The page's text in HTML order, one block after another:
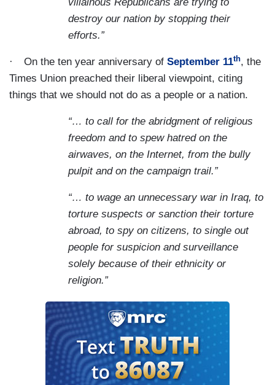
destroy our nation by stopping their
efforts.”
· On the ten year anniversary of September 11th, the
Times Union preached their liberal viewpoint, citing
things that we should not do as a people or a nation.
“… to call for the abridgment of religious
freedom and to spew hatred on the
airwaves, on the Internet, from the bully
pulpit and on the campaign trail.”
“… to wage an unnecessary war in Iraq, to
torture suspects or sanction their torture
abroad, to spy on citizens, to single out
people for suspicion and surveillance
solely because of their ethnicity or
religion.”